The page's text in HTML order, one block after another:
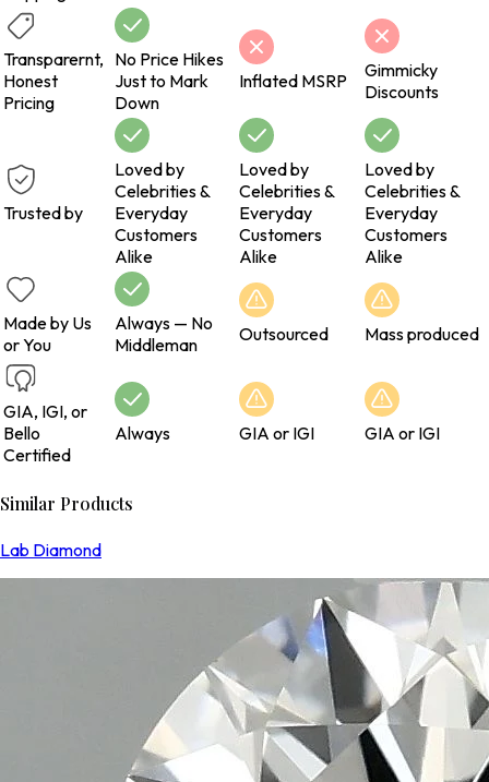
Transparernt,
Honest
Pricing
No Price Hikes
Just to Mark
Down
Inflated MSRP
Gimmicky
Discounts
Trusted by
Loved by
Celebrities &
Everyday
Customers
Alike
Loved by
Celebrities &
Everyday
Customers
Alike
Loved by
Celebrities &
Everyday
Customers
Alike
Made by Us
or You
Always — No
Middleman
Outsourced Mass produced
GIA, IGI, or
Bello
Certified
Always GIA or IGI GIA or IGI
Similar Products
Lab Diamond